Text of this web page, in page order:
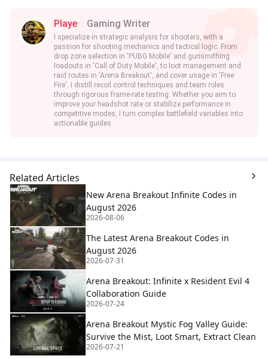
Playe Gaming Writer
I specialize in strategic analysis for shooters, with a
passion for shooting mechanics and tactical logic. From
drop zone selection in 'PUBG Mobile' and gunsmithing
loadouts in 'Call of Duty Mobile', to loot management and
raid routes in 'Arena Breakout', and cover usage in 'Free
Fire'. I distill recoil control techniques and team roles
through rigorous frame-rate testing. Whether you aim to
improve your headshot rate or stabilize performance in
competitive modes, I turn complex battlefield variables into
actionable guides.
Related Articles
New Arena Breakout Infinite Codes in
August 2026
2026-08-06
The Latest Arena Breakout Codes in
August 2026
2026-07-31
Arena Breakout: Infinite x Resident Evil 4
Collaboration Guide
2026-07-24
Arena Breakout Mystic Fog Valley Guide:
Survive the Mist, Loot Smart, Extract Clean
2026-07-21